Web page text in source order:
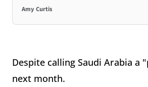
Amy Curtis
Despite calling Saudi Arabia
next month.